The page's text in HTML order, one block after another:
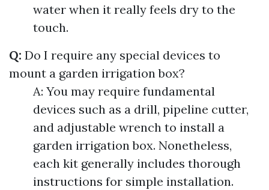
water when it really feels dry to the
touch.
Q: Do I require any special devices to
mount a garden irrigation box?
A: You may require fundamental
devices such as a drill, pipeline cutter,
and adjustable wrench to install a
garden irrigation box. Nonetheless,
each kit generally includes thorough
instructions for simple installation.